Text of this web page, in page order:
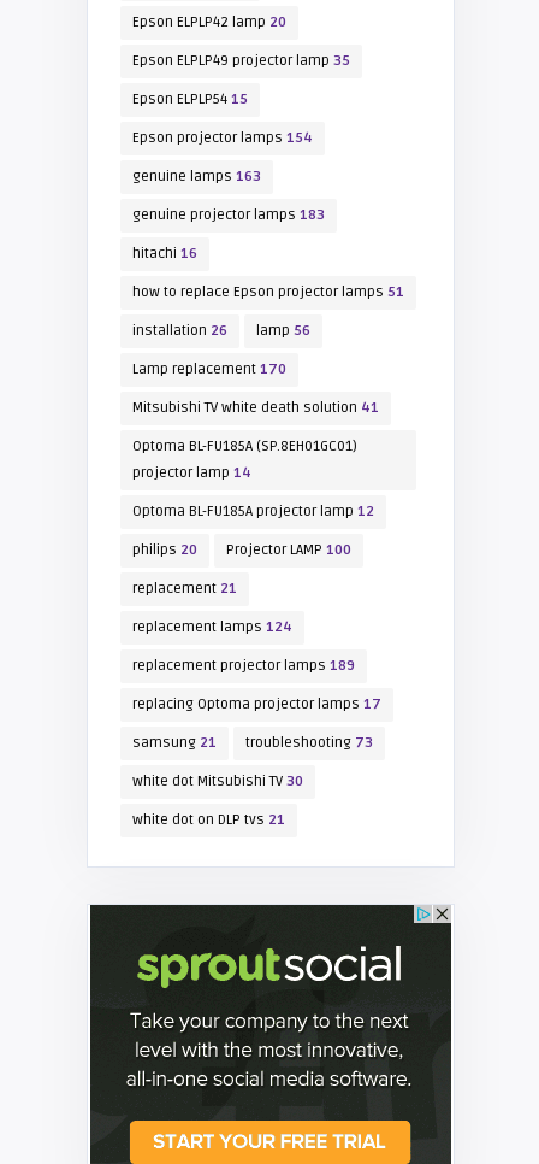
Epson ELPLP42 lamp 20
Epson ELPLP49 projector lamp 35
Epson ELPLP5415
Epson projector lamps 154
genuine lamps 163
genuine projector lamps 183
hitachi 16
how to replace Epson projector lamps 51
installation 26 lamp 56
Lamp replacement170
Mitsubishi TV white death solution 41
Optoma BL-FU185A (SP.8EH01GC01)
projector lamp 14
Optoma BL-FU185A projector lamp 12
philips 20 Projector LAMP 100
replacement21
replacement lamps 124
replacement projector lamps 189
replacing Optoma projector lamps 17
samsung21 troubleshooting73
white dot Mitsubishi TV30
white dot on DLP tvs 21